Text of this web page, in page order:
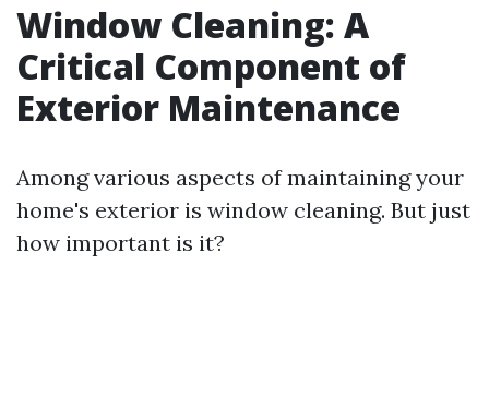
Window Cleaning: A
Critical Component of
Exterior Maintenance
Among various aspects of maintaining your
home's exterior is window cleaning. But just
how important is it?